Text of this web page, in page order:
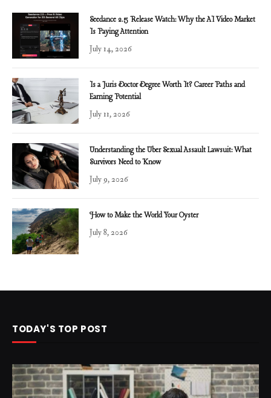
Seedance 2.5 Release Watch: Why the AI Video Market
Is Paying Attention
July 14, 2026
Is a Juris Doctor Degree Worth It? Career Paths and
Earning Potential
July 11, 2026
Understanding the Uber Sexual Assault Lawsuit: What
Survivors Need to Know
July 9, 2026
How to Make the World Your Oyster
July 8, 2026
TODAY'S TOP POST